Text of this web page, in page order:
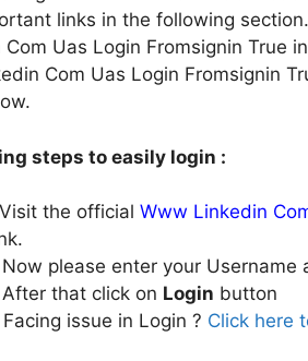
links in the following
Uas Login Fromsignin True
Com Uas Login Fromsignin
steps to easily login :
Visit the official Www Linkedin
Now please enter your
After that click on Login button
Facing issue in Login ? Click here